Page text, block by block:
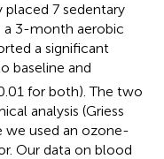
placed 7 sedentary
a 3-month aerobic
a significant
baseline and
for both). The two
analysis (Griess
we used an ozone-
Our data on blood